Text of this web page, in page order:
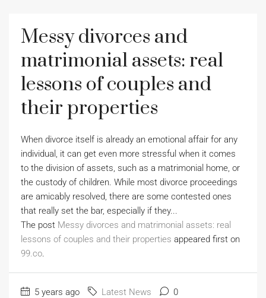
Messy divorces and
matrimonial assets: real
lessons of couples and
their properties
When divorce itself is already an emotional affair for any
individual, it can get even more stressful when it comes
to the division of assets, such as a matrimonial home, or
the custody of children. While most divorce proceedings
are amicably resolved, there are some contested ones
that really set the bar, especially if they...
The post Messy divorces and matrimonial assets: real
lessons of couples and their properties appeared first on
99.co.
5 years ago Latest News 0